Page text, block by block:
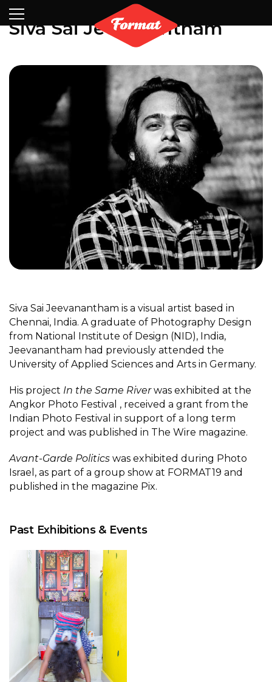
Partners
Contact
Siva Sai Jeevanantham
Siva Sai Jeevanantham is a visual artist based in
Chennai, India. A graduate of Photography Design
from National Institute of Design (NID), India,
Jeevanantham had previously attended the
University of Applied Sciences and Arts in Germany.
His project In the Same Riverwas exhibited at the
Angkor Photo Festival , received a grant from the
Indian Photo Festival in support of a long term
project and was published in The Wire magazine.
Avant-Garde Politics was exhibited during Photo
Israel, as part of a group show at FORMAT19 and
published in the magazine Pix.
Past Exhibitions & Events